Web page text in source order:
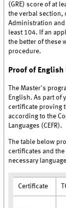
(GRE) score of at
the verbal section,
Administration and
least 104. If an
the better of these
procedure.
Proof of
The Master's
English. As part of
certificate proving
according to the
Languages (CEFR).
The table below
certificates and
necessary
Certificate